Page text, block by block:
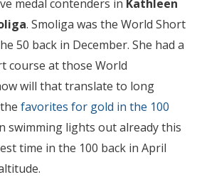
medal contenders in Kathleen
. Smoliga was the World Short
50 back in December. She had a
course at those World
will that translate to long
favorites for gold in the 100
swimming lights out already this
time in the 100 back in April